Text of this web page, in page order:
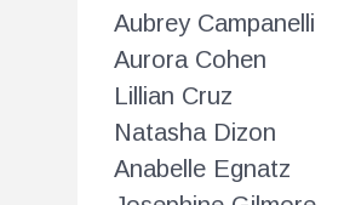
Aubrey Campanelli
Aurora Cohen
Lillian Cruz
Natasha Dizon
Anabelle Egnatz